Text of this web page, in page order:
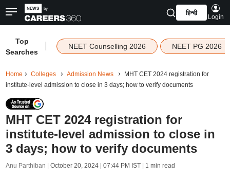
हिन्दी
Login
Top
Searches
NEET Counselling 2026 NEET PG 2026
Home Colleges Admission News
MHT CET 2024 registration for
institute-level admission to close in 3 days; how to verify documents
MHT CET 2024 registration for
institute-level admission to close in
3 days; how to verify documents
Anu Parthiban | October 20, 2024 | 07:44 PM IST| 1 min read